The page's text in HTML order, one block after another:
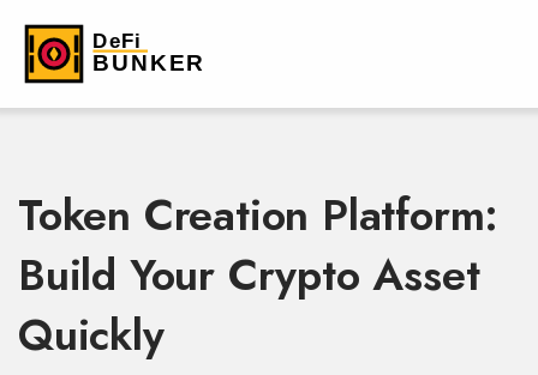
Token Creation Platform:
Build Your Crypto Asset
Quickly